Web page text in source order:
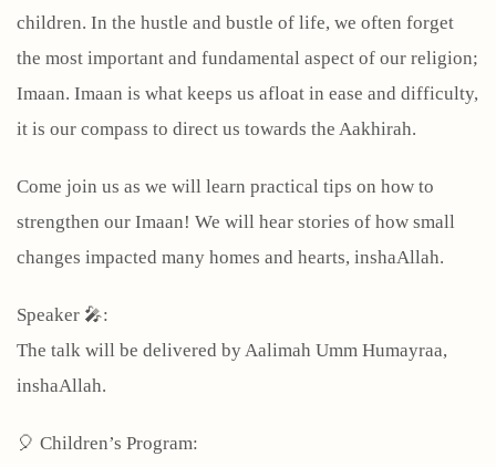
children. In the hustle and bustle of life, we often forget
the most important and fundamental aspect of our religion;
Imaan. Imaan is what keeps us afloat in ease and difficulty,
it is our compass to direct us towards the Aakhirah.
Come join us as we will learn practical tips on how to
strengthen our Imaan! We will hear stories of how small
changes impacted many homes and hearts, inshaAllah.
Speaker 🎤:
The talk will be delivered by Aalimah Umm Humayraa,
inshaAllah.
🎈 Children’s Program: